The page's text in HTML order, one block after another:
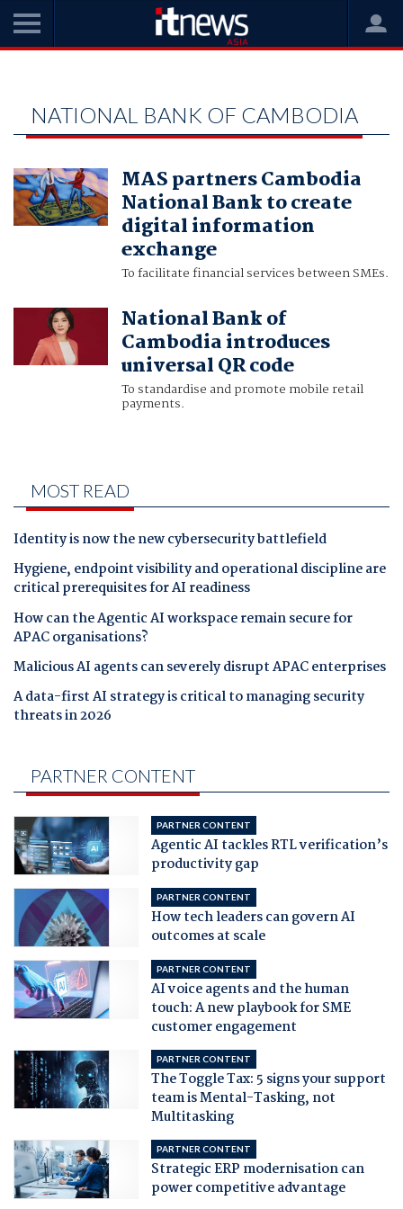
NATIONAL BANK OF CAMBODIA
MAS partners Cambodia
National Bank to create
digital information
exchange
To facilitate financial services between SMEs.
National Bank of
Cambodia introduces
universal QR code
To standardise and promote mobile retail
payments.
MOST READ
Identity is now the new cybersecurity battlefield
Hygiene, endpoint visibility and operational discipline are
critical prerequisites for AI readiness
How can the Agentic AI workspace remain secure for
APAC organisations?
Malicious AI agents can severely disrupt APAC enterprises
A data-first AI strategy is critical to managing security
threats in 2026
PARTNER CONTENT
PARTNER CONTENT
Agentic AI tackles RTL verification’s
productivity gap
PARTNER CONTENT
How tech leaders can govern AI
outcomes at scale
PARTNER CONTENT
AI voice agents and the human
touch: A new playbook for SME
customer engagement
PARTNER CONTENT
The Toggle Tax: 5 signs your support
team is Mental-Tasking, not
Multitasking
PARTNER CONTENT
Strategic ERP modernisation can
power competitive advantage